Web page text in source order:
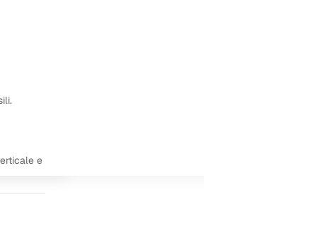
e